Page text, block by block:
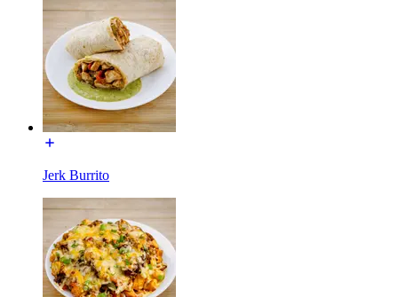
Jerk Burrito